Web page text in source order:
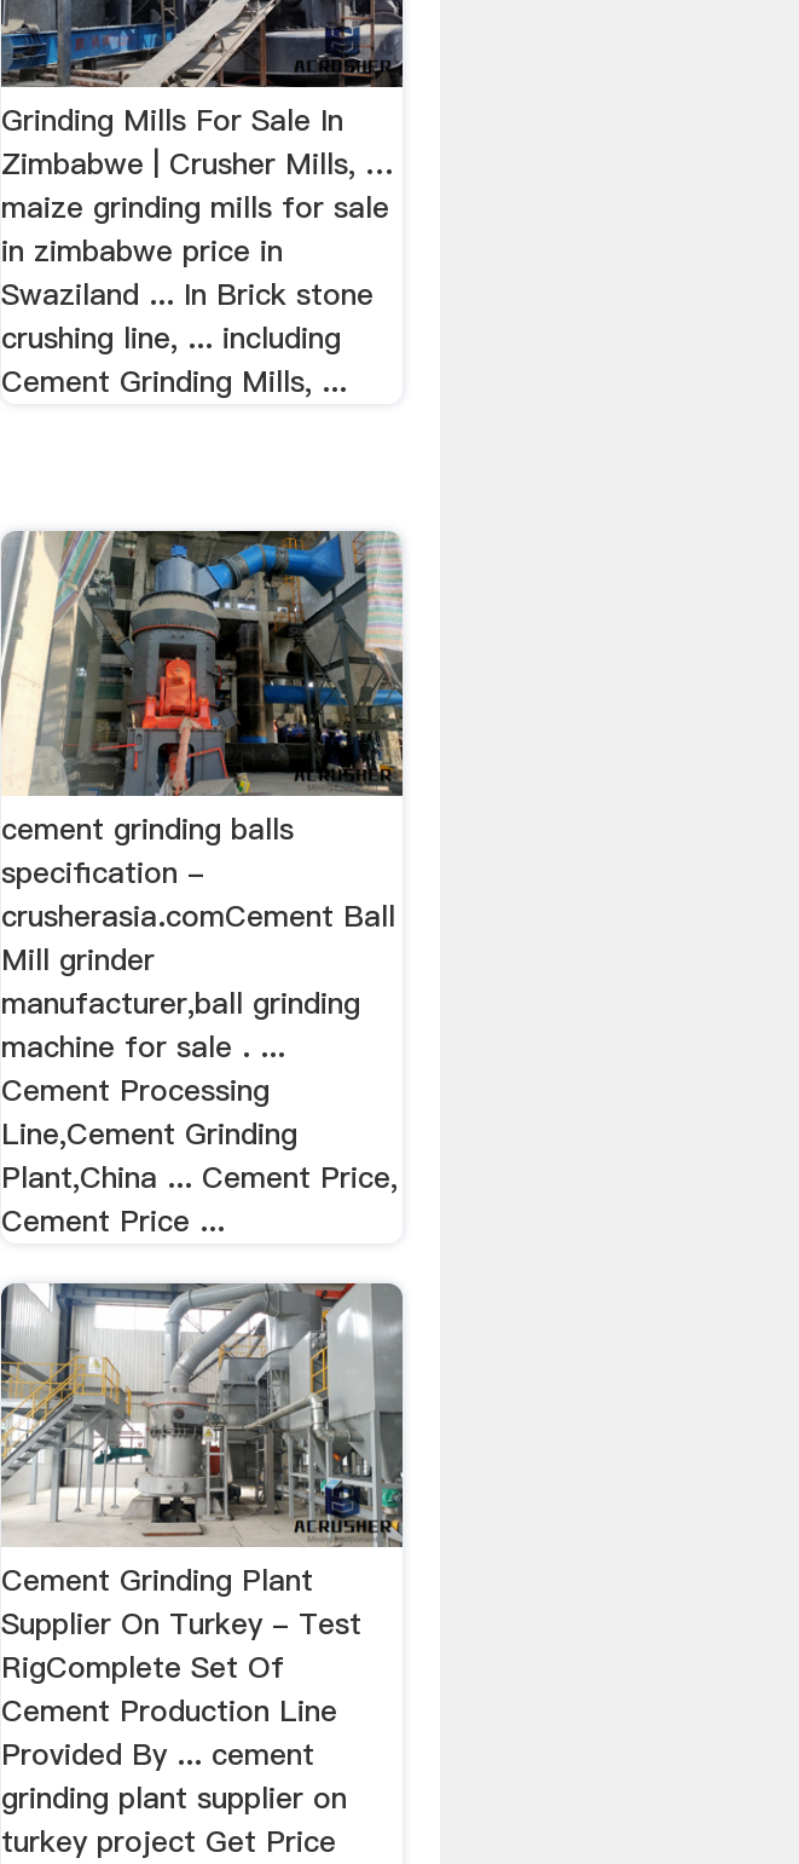
Grinding Mills For Sale In
Zimbabwe | Crusher Mills, …
maize grinding mills for sale
in zimbabwe price in
Swaziland ... In Brick stone
crushing line, ... including
Cement Grinding Mills, ...
cement grinding balls
specification -
crusherasia.comCement Ball
Mill grinder
manufacturer,ball grinding
machine for sale . ...
Cement Processing
Line,Cement Grinding
Plant,China ... Cement Price,
Cement Price ...
Cement Grinding Plant
Supplier On Turkey - Test
RigComplete Set Of
Cement Production Line
Provided By ... cement
grinding plant supplier on
turkey project Get Price